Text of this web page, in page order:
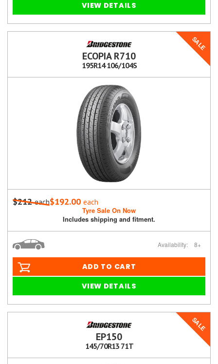
VIEW DETAILS
SALE
ECOPIA R710
195R14 106/104S
$212each$192.00 each
Tyre Sale On Now
Includes shipping and fitment.
Availability: 8+
ADD TO CART
VIEW DETAILS
SALE
EP150
145/70R13 71T